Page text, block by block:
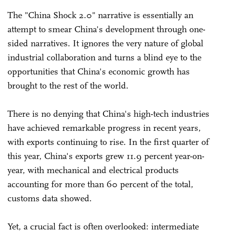
The "China Shock 2.0" narrative is essentially an
attempt to smear China's development through one-
sided narratives. It ignores the very nature of global
industrial collaboration and turns a blind eye to the
opportunities that China's economic growth has
brought to the rest of the world.
There is no denying that China's high-tech industries
have achieved remarkable progress in recent years,
with exports continuing to rise. In the first quarter of
this year, China's exports grew 11.9 percent year-on-
year, with mechanical and electrical products
accounting for more than 60 percent of the total,
customs data showed.
Yet, a crucial fact is often overlooked: intermediate